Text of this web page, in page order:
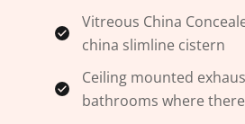
Vitreous China
china slimline cistern
Ceiling mounted
bathrooms where